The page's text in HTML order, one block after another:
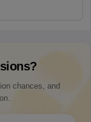
chances, and